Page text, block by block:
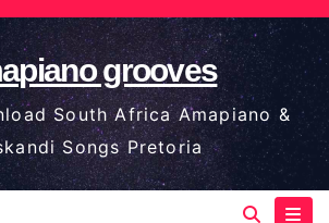
grooves
South Africa Amapiano &
Songs Pretoria